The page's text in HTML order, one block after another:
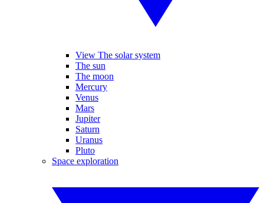
View The solar system
The sun
The moon
Mercury
Venus
Mars
Jupiter
Saturn
Uranus
Pluto
Space exploration